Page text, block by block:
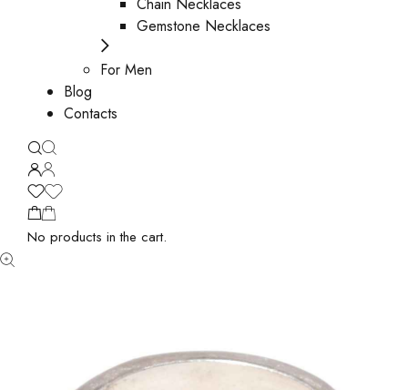
Gemstone Necklaces
For Men
Blog
Contacts
No products in the cart.